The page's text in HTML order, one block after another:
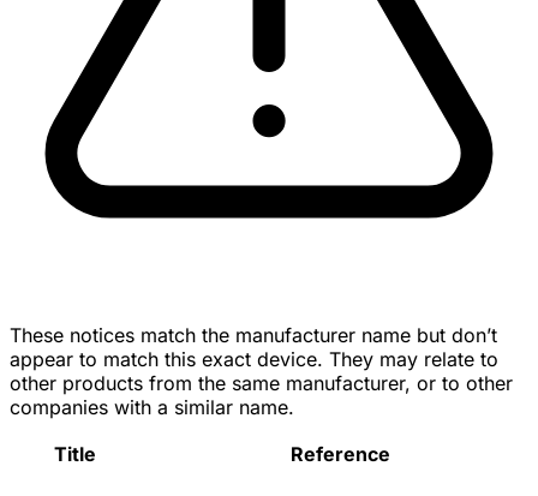
These notices match the manufacturer name but don’t
appear to match this exact device. They may relate to
other products from the same manufacturer, or to other
companies with a similar name.
Title
Reference